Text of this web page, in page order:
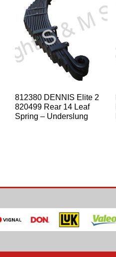
812380 DENNIS Elite 2
820499 Rear 14 Leaf
Spring – Underslung